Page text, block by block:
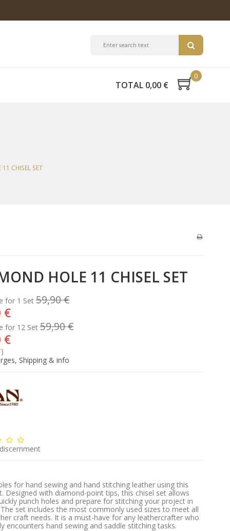
TOTAL 0,00 €
0
CHISEL SET
HOLE 11 CHISEL SET
for 1 Set
€
59,90 €
for 12 Set
€
59,90 €
Shipping & info
for hand sewing and hand stitching leather using this
Designed with diamond-point tips, this chisel set allows
punch holes and prepare for stitching your project in
set includes the most commonly used sizes to meet all
craft needs. It is a must-have for any leathercrafter who
encounters hand sewing and saddle stitching tasks.